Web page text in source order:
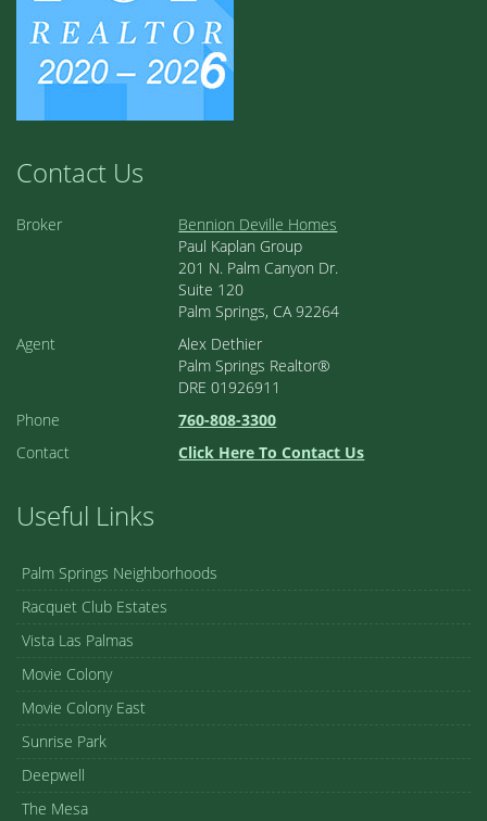
Contact Us
Broker
Bennion Deville Homes
Paul Kaplan Group
201 N. Palm Canyon Dr.
Suite 120
Palm Springs, CA 92264
Agent
Alex Dethier
Palm Springs Realtor®
DRE 01926911
Phone
760-808-3300
Contact
Click Here To Contact Us
Useful Links
Palm Springs Neighborhoods
Racquet Club Estates
Vista Las Palmas
Movie Colony
Movie Colony East
Sunrise Park
Deepwell
The Mesa